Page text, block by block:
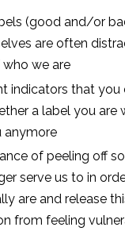
(good and/or
are often
we are
indicators that you
a label you are
anymore
of peeling off
serve us to in
are and release
from feeling